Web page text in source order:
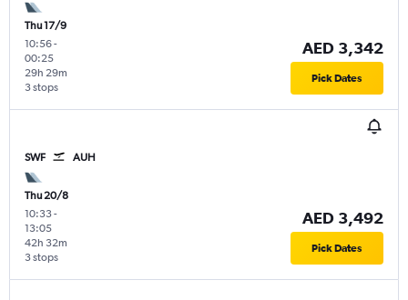
Thu 17/9
10:56-
00:25
3 stops
29h 29m
AED 3,342
Pick Dates
SWF AUH
Thu 20/8
10:33-
13:05
3 stops
42h 32m
AED 3,492
Pick Dates